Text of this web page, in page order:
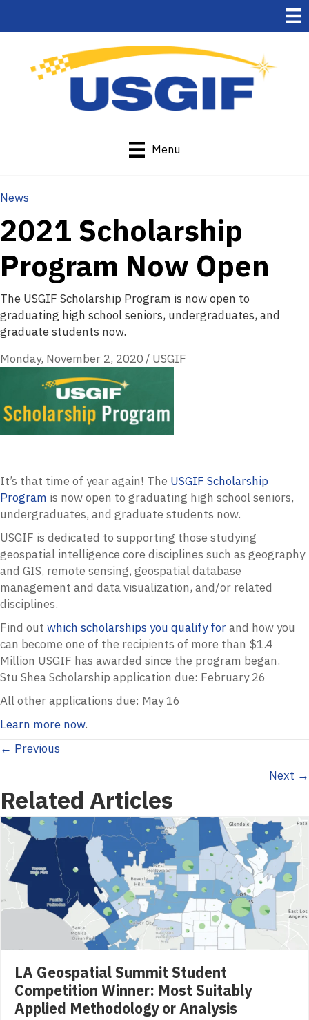
Menu
News
2021 Scholarship
Program Now Open
The USGIF Scholarship Program is now open to
graduating high school seniors, undergraduates, and
graduate students now.
Monday, November 2, 2020 / USGIF
It’s that time of year again! The USGIF Scholarship
Program is now open to graduating high school seniors,
undergraduates, and graduate students now.
USGIF is dedicated to supporting those studying
geospatial intelligence core disciplines such as geography
and GIS, remote sensing, geospatial database
management and data visualization, and/or related
disciplines.
Find out which scholarships you qualify forand how you
can become one of the recipients of more than $1.4
Million USGIF has awarded since the program began.
Stu Shea Scholarship application due: February 26
All other applications due: May 16
Learn more now.
Posts
navigation
← Previous
Next →
Related Articles
LA Geospatial Summit Student
Competition Winner: Most Suitably
Applied Methodology or Analysis